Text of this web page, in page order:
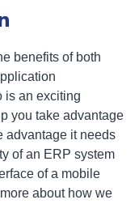
benefits of both
is an exciting
you take advantage
advantage it needs
of an ERP system
of a mobile
about how we